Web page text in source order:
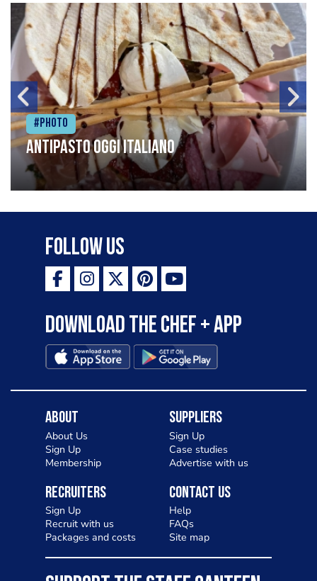
#Photo
Antipasto oggi italiano
Follow Us
Download the Chef + app
About
About Us
Sign Up
Membership
Suppliers
Sign Up
Case studies
Advertise with us
Recruiters
Sign Up
Recruit with us
Packages and costs
Contact Us
Help
FAQs
Site map